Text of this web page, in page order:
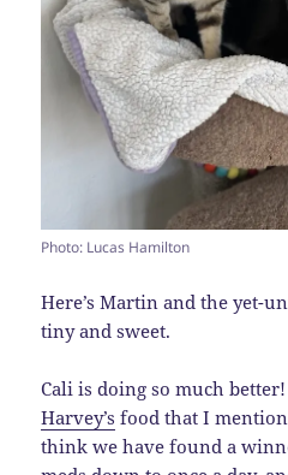
Photo: Lucas Hamilton
Here’s Martin and the yet-
tiny and sweet.
Cali is doing so much
Harvey’s food that I
think we have found a